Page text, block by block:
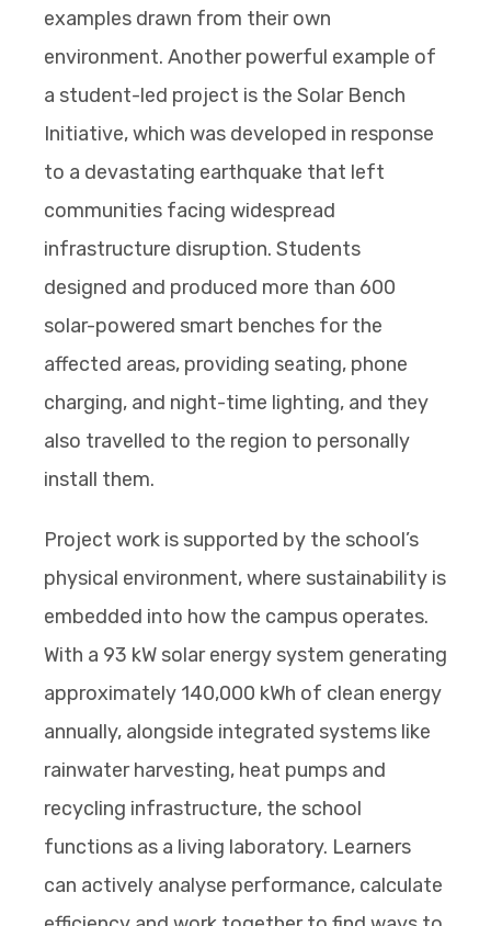
examples drawn from their own
environment. Another powerful example of
a student-led project is the Solar Bench
Initiative, which was developed in response
to a devastating earthquake that left
communities facing widespread
infrastructure disruption. Students
designed and produced more than 600
solar-powered smart benches for the
affected areas, providing seating, phone
charging, and night-time lighting, and they
also travelled to the region to personally
install them.
Project work is supported by the school’s
physical environment, where sustainability is
embedded into how the campus operates.
With a 93 kW solar energy system generating
approximately 140,000 kWh of clean energy
annually, alongside integrated systems like
rainwater harvesting, heat pumps and
recycling infrastructure, the school
functions as a living laboratory. Learners
can actively analyse performance, calculate